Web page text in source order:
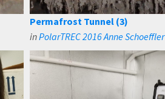
Permafrost Tunnel (3)
inPolarTREC 2016 Anne Schoeffler